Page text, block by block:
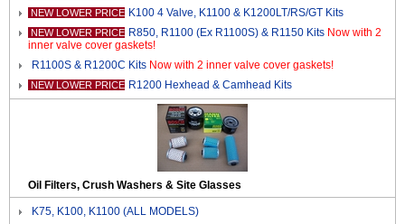
NEW LOWER PRICE K100 4 Valve, K1100 & K1200LT/RS/GT Kits
NEW LOWER PRICE R850, R1100 (Ex R1100S) & R1150 Kits Now with 2
inner valve cover gaskets!
R1100S & R1200C Kits Now with 2 inner valve cover gaskets!
NEW LOWER PRICE R1200 Hexhead & Camhead Kits
Oil Filters, Crush Washers & Site Glasses
K75, K100, K1100 (ALL MODELS)